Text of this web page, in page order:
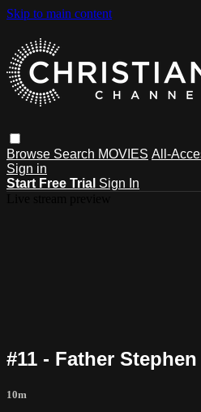
Skip to main content
Browse Search MOVIES All-
Sign in
Start Free Trial Sign In
#11 - Father
10m